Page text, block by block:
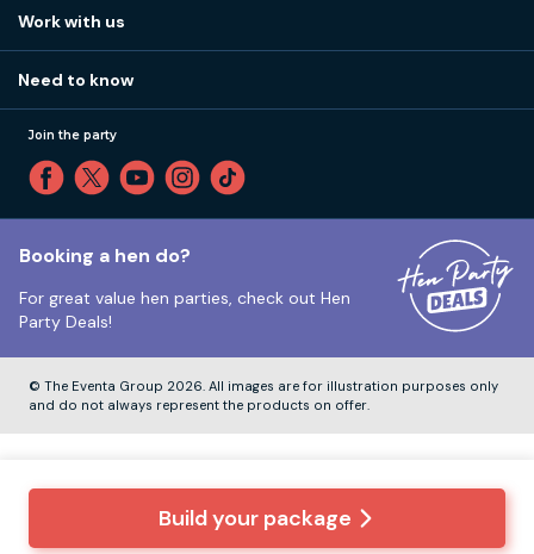
Build your package
How it works
Our values
Part payments
Reviews
Sitemap
Travel advice
Little High St, Shoreham-by-Sea BN43 5EG
Tuesday to Friday: 12:00pm to 4:00pm
Work with us
Need to know
Cookie Policy
Unsubscribe
Our ABTA membership
VAT Number:
Join the party
Booking a hen do?
For great value hen parties, check out Hen
Party Deals!
© The Eventa Group 2026. All images are for illustration purposes only
and do not always represent the products on offer.